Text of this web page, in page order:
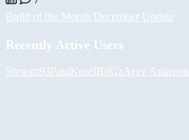
Build of the Month December Update
Recently Active Users
Stewart93PaulKoselBiiGz Асет Аширов